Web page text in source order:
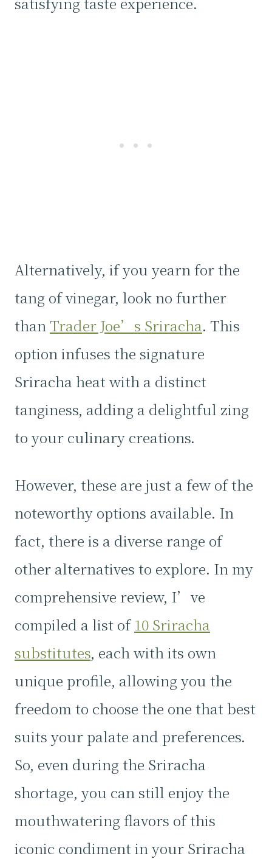
Alternatively, if you yearn for the
tang of vinegar, look no further
than Trader Joe’s Sriracha. This
option infuses the signature
Sriracha heat with a distinct
tanginess, adding a delightful zing
to your culinary creations.
However, these are just a few of the
noteworthy options available. In
fact, there is a diverse range of
other alternatives to explore. In my
comprehensive review, I’ve
compiled a list of10 Sriracha
substitutes, each with its own
unique profile, allowing you the
freedom to choose the one that best
suits your palate and preferences.
So, even during the Sriracha
shortage, you can still enjoy the
mouthwatering flavors of this
iconic condiment in your Sriracha